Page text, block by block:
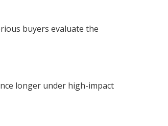
buyers evaluate the
longer under high-impact